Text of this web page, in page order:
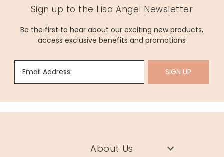
Sign up to the Lisa Angel Newsletter
Be the first to hear about our exciting new products,
access exclusive benefits and promotions
Email Address: SIGN UP
About Us